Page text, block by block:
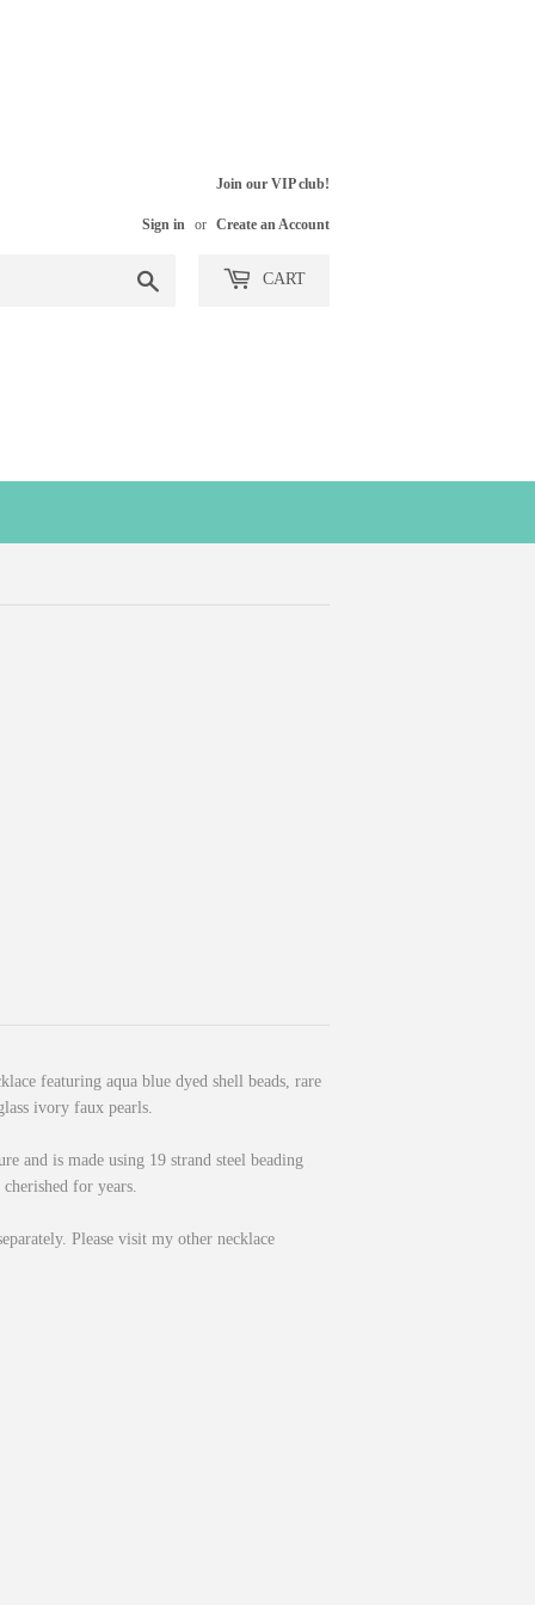
Join our VIP club!
Sign in or Create an Account
CART
featuring aqua blue dyed shell beads, rare
ivory faux pearls.
and is made using 19 strand steel beading
for years.
Please visit my other necklace